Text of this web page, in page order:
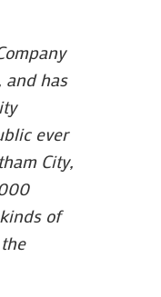
and has
ever
City,
of